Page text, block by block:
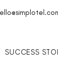
SUCCESS